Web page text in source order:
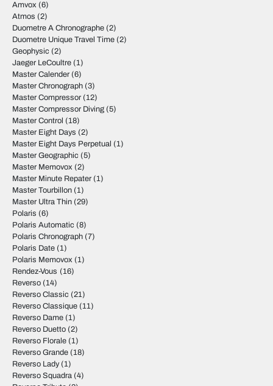
Amvox (6)
Atmos (2)
Duometre A Chronographe (2)
Duometre Unique Travel Time (2)
Geophysic (2)
Jaeger LeCoultre (1)
Master Calender (6)
Master Chronograph (3)
Master Compressor (12)
Master Compressor Diving (5)
Master Control (18)
Master Eight Days (2)
Master Eight Days Perpetual (1)
Master Geographic (5)
Master Memovox (2)
Master Minute Repater (1)
Master Tourbillon (1)
Master Ultra Thin (29)
Polaris (6)
Polaris Automatic (8)
Polaris Chronograph (7)
Polaris Date (1)
Polaris Memovox (1)
Rendez-Vous (16)
Reverso (14)
Reverso Classic (21)
Reverso Classique (11)
Reverso Dame (1)
Reverso Duetto (2)
Reverso Florale (1)
Reverso Grande (18)
Reverso Lady(1)
Reverso Squadra (4)